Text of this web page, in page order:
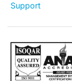
Support